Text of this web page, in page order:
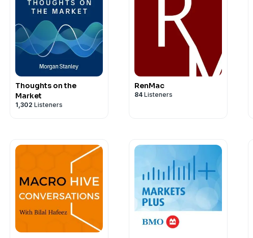
Thoughts on the
Market
1,302 Listeners
RenMac
84 Listeners